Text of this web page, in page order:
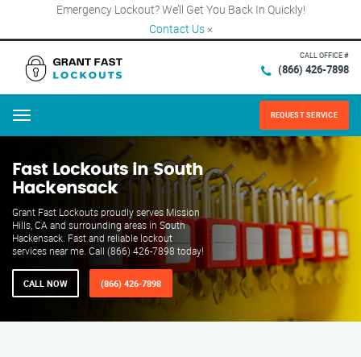
Emergency Lockout? We’ll Get You Back In Quickly!
Contact Us ×
CALL OFFICE #
(866) 426-7898
Menu REQUEST SERVICE
Fast Lockouts in South
Hackensack
Grant Fast Lockouts proudly serves Mission
Hills, CA and surrounding areas in South
Hackensack. Fast and reliable lockout
services near me. Call (866) 426-7898 today!
CALL NOW (866) 426-7898